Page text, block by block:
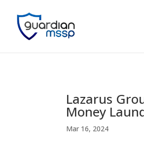
Lazarus
Money
Mar 16, 2024